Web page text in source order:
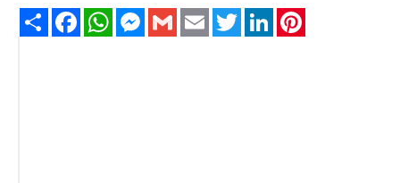
Share FacebookWhatsAppMessenger
Gmail Email TwitterLinkedIn